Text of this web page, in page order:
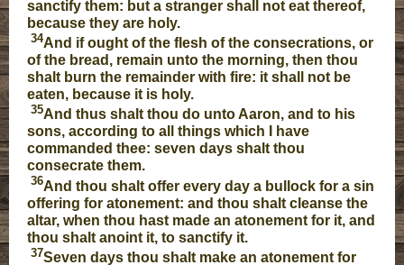
sanctify them: but a stranger shall not eat thereof,
because they are holy.
34And if ought of the flesh of the consecrations, or
of the bread, remain unto the morning, then thou
shalt burn the remainder with fire: it shall not be
eaten, because it is holy.
35And thus shalt thou do unto Aaron, and to his
sons, according to all things which I have
commanded thee: seven days shalt thou
consecrate them.
36And thou shalt offer every day a bullock for a sin
offering for atonement: and thou shalt cleanse the
altar, when thou hast made an atonement for it, and
thou shalt anoint it, to sanctify it.
37Seven days thou shalt make an atonement for